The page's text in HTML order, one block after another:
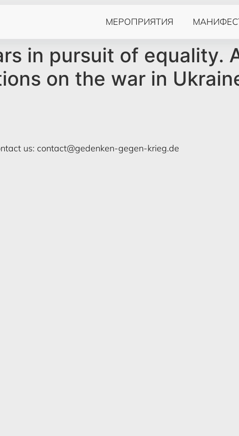
МЕРОПРИЯТИЯ
in pursuit of equality.
on the war in
us: contact@gedenken-gegen-krieg.de